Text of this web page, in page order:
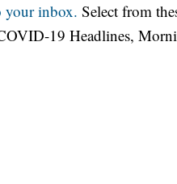
your inbox. Select from
19 Headlines,